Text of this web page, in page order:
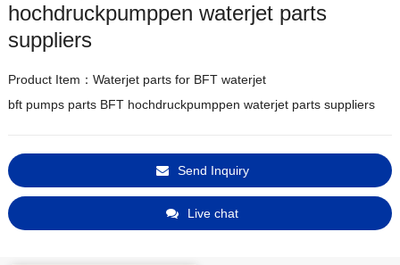
hochdruckpumppen waterjet parts
suppliers
Product Item：Waterjet parts for BFT waterjet
bft pumps parts BFT hochdruckpumppen waterjet parts suppliers
Send Inquiry
Live chat